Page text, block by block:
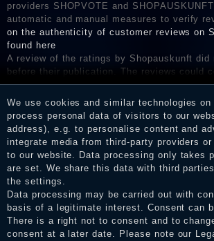
providers SHOPVOTE and
automatic and manual measures to verify
on the authenticity of customer reviews on
found here
A review of the ratings by Shopauskunft did
before their publication. The reviews could
consumers who have not purchased or
services. After receiving a notification
the reviews and inform about the
We use cookies and similar technologies on
process personal data of visitors to our
address), e.g. to personalise content and
integrate media from third-party providers
to our website. Data processing only takes
are set. We share this data with third
the settings.
Data processing may be carried out with
basis of a legitimate interest. Consent can
There is a right not to consent and to
consent at a later date. Please note our
Legal disclosure
Privacy policy